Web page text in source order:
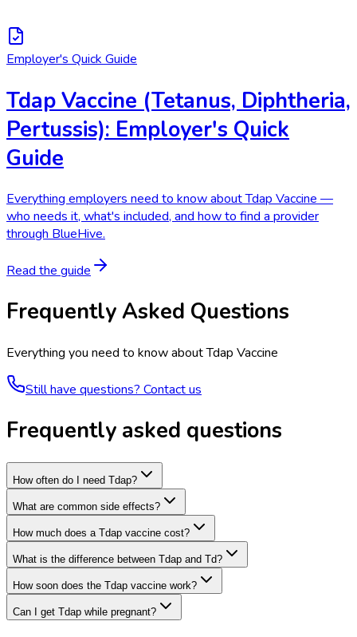
Employer's Quick Guide
Tdap Vaccine (Tetanus, Diphtheria,
Pertussis): Employer's Quick
Guide
Everything employers need to know about Tdap Vaccine —
who needs it, what's included, and how to find a provider
through BlueHive.
Read the guide
Frequently Asked Questions
Everything you need to know aboutTdap Vaccine
Still have questions? Contact us
Frequently asked questions
How often do I need Tdap?
What are common side effects?
How much does a Tdap vaccine cost?
What is the difference between Tdap and Td?
How soon does the Tdap vaccine work?
Can I get Tdap while pregnant?